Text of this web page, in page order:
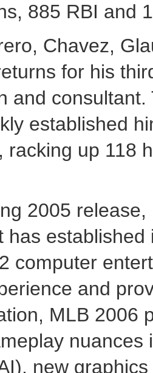
885 RBI and
Chavez,
for his
and
established
racking up 118
2005
has
computer
and
MLB 2006
new